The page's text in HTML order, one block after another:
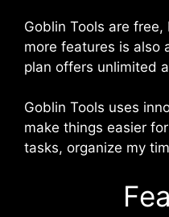
Goblin Tools are
more features is also
plan offers unlimited
Goblin Tools uses
make things easier
tasks, organize my